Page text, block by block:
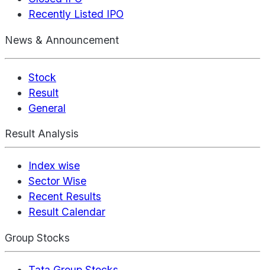
Recently Listed IPO
News & Announcement
Stock
Result
General
Result Analysis
Index wise
Sector Wise
Recent Results
Result Calendar
Group Stocks